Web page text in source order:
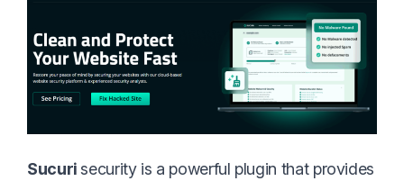
Sucurisecurity is a powerful plugin that provides